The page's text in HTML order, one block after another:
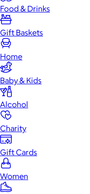
Food & Drinks
Gift Baskets
Home
Baby & Kids
Alcohol
Charity
Gift Cards
Women